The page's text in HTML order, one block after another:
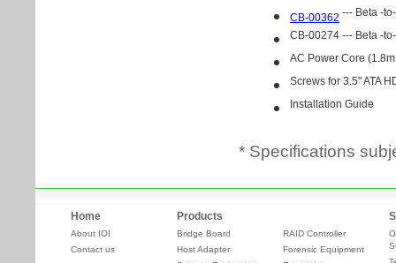
* Specifications
Home
About IOI
Contact us
Products
Bridge Board
Host Adapter
RAID Controller
Forensic Equipment